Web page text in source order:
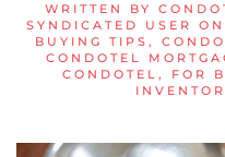
WRITTEN BY
SYNDICATED USER
ON
BUYING TIPS ,
CONDOTEL
CONDOTEL , FOR